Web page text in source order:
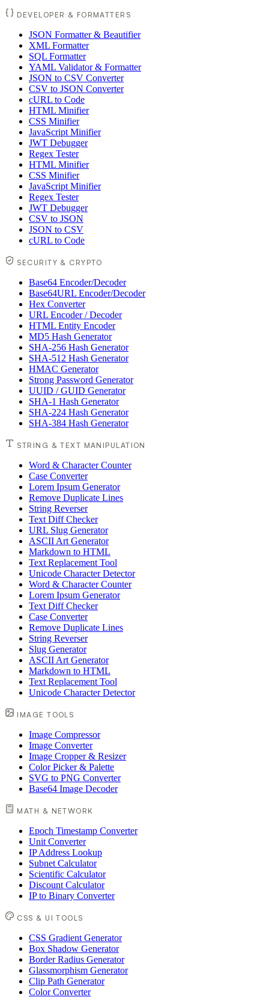
DEVELOPER & FORMATTERS
JSON Formatter & Beautifier
XML Formatter
SQL Formatter
YAML Validator & Formatter
JSON to CSV Converter
CSV to JSON Converter
cURL to Code
HTML Minifier
CSS Minifier
JavaScript Minifier
JWT Debugger
Regex Tester
HTML Minifier
CSS Minifier
JavaScript Minifier
Regex Tester
JWT Debugger
CSV to JSON
JSON to CSV
cURL to Code
SECURITY & CRYPTO
Base64 Encoder/Decoder
Base64URL Encoder/Decoder
Hex Converter
URL Encoder / Decoder
HTML Entity Encoder
MD5 Hash Generator
SHA-256 Hash Generator
SHA-512 Hash Generator
HMAC Generator
Strong Password Generator
UUID / GUID Generator
SHA-1 Hash Generator
SHA-224 Hash Generator
SHA-384 Hash Generator
STRING & TEXT MANIPULATION
Word & Character Counter
Case Converter
Lorem Ipsum Generator
Remove Duplicate Lines
String Reverser
Text Diff Checker
URL Slug Generator
ASCII Art Generator
Markdown to HTML
Text Replacement Tool
Unicode Character Detector
Word & Character Counter
Lorem Ipsum Generator
Text Diff Checker
Case Converter
Remove Duplicate Lines
String Reverser
Slug Generator
ASCII Art Generator
Markdown to HTML
Text Replacement Tool
Unicode Character Detector
IMAGE TOOLS
Image Compressor
Image Converter
Image Cropper & Resizer
Color Picker & Palette
SVG to PNG Converter
Base64 Image Decoder
MATH & NETWORK
Epoch Timestamp Converter
Unit Converter
IP Address Lookup
Subnet Calculator
Scientific Calculator
Discount Calculator
IP to Binary Converter
CSS & UI TOOLS
CSS Gradient Generator
Box Shadow Generator
Border Radius Generator
Glassmorphism Generator
Clip Path Generator
Color Converter